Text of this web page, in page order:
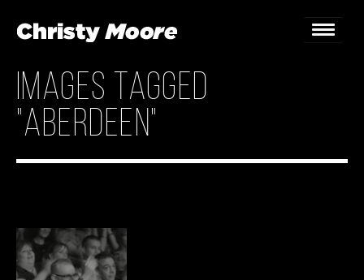
Home
Guestbook
Images tagged
"Aberdeen"